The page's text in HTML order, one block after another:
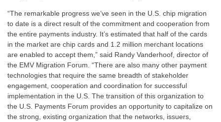
“The remarkable progress we’ve seen in the U.S. chip migration
to date is a direct result of the commitment and cooperation from
the entire payments industry. It’s estimated that half of the cards
in the market are chip cards and 1.2 million merchant locations
are enabled to accept them,” said Randy Vanderhoof, director of
the EMV Migration Forum. “There are also many other payment
technologies that require the same breadth of stakeholder
engagement, cooperation and coordination for successful
implementation in the U.S. The transition of this organization to
the U.S. Payments Forum provides an opportunity to capitalize on
the strong, existing organization that the networks, issuers,